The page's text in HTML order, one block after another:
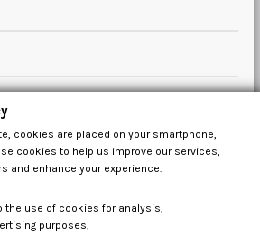
cookies are placed on your smartphone,
cookies to help us improve our services,
and enhance your experience.
the use of cookies for analysis,
purposes,